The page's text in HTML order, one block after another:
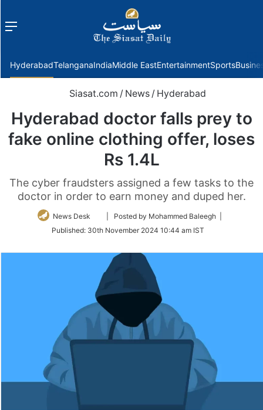
Menu
HyderabadTelanganaIndiaMiddle EastEntertainmentSports
Siasat.com / News / Hyderabad
Hyderabad doctor falls prey to
fake online clothing offer, loses
Rs 1.4L
The cyber fraudsters assigned a few tasks to the
doctor in order to earn money and duped her.
News Desk
Follow
Twitter
| Posted by Mohammed Baleegh |
Published: 30th November 2024 10:44 am IST